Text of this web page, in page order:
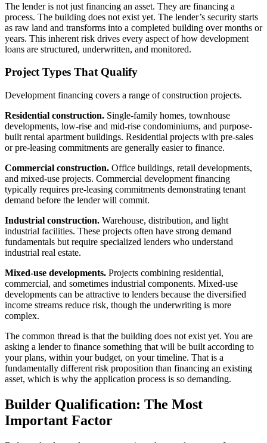
The lender is not just financing an asset. They are financing a
process. The building does not exist yet. The lender’s security starts
as raw land and transforms into a completed building over months or
years. This inherent risk drives every aspect of how development
loans are structured, underwritten, and monitored.
Project Types That Qualify
Development financing covers a range of construction projects.
Residential construction. Single-family homes, townhouse
developments, low-rise and mid-rise condominiums, and purpose-
built rental apartment buildings. Residential projects with pre-sales
or pre-leasing commitments are generally easier to finance.
Commercial construction. Office buildings, retail developments,
and mixed-use projects. Commercial development financing
typically requires pre-leasing commitments demonstrating tenant
demand before the lender will commit.
Industrial construction. Warehouse, distribution, and light
industrial facilities. These projects often have strong demand
fundamentals but require specialized lenders who understand
industrial real estate.
Mixed-use developments. Projects combining residential,
commercial, and sometimes industrial components. Mixed-use
developments can be attractive to lenders because the diversified
income streams reduce risk, though the underwriting is more
complex.
The common thread is that the building does not exist yet. You are
asking a lender to finance something that will be built according to
your plans, within your budget, on your timeline. That is a
fundamentally different risk proposition than financing an existing
asset, which is why the application process is so demanding.
Builder Qualification: The Most
Important Factor